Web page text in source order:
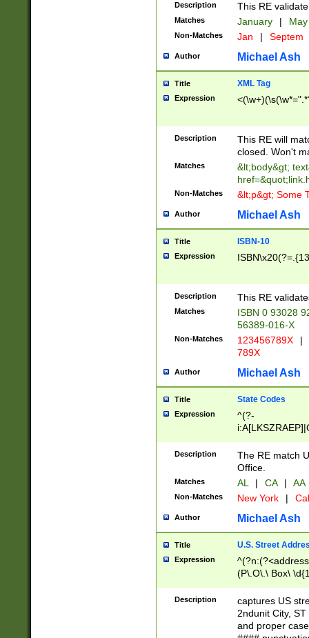
Description This RE
Matches January |
Non-Matches Jan | Septem
Author Michael Ash
Title XML Tag
Expression
Description
This RE will
closed. Won't
Matches
&lt;body&gt;
Non-Matches &lt;p&gt; Some
Author Michael Ash
Title ISBN-10
Expression
Description This RE
Matches
ISBN 0 93028
56389-016-X
Non-Matches 123456789X |
789X
Author Michael Ash
Title State Codes
Expression
^(?-
Description
The RE match
Office.
Matches AL | CA | AA
Non-Matches New York |
Author Michael Ash
Title U.S. Street
Expression
(P\.O\.\ Box\
\x20(?
Description
captures US
2ndunit City,
and proper